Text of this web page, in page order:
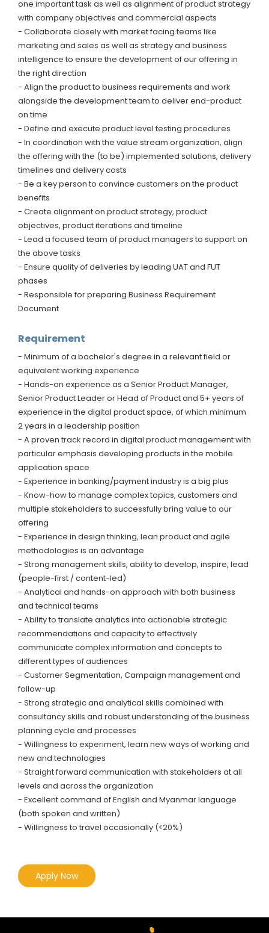
one important task as well as alignment of product strategy
with company objectives and commercial aspects
- Collaborate closely with market facing teams like
marketing and sales as well as strategy and business
intelligence to ensure the development of our offering in
the right direction
- Align the product to business requirements and work
alongside the development team to deliver end-product
on time
- Define and execute product level testing procedures
- In coordination with the value stream organization, align
the offering with the (to be) implemented solutions, delivery
timelines and delivery costs
- Be a key person to convince customers on the product
benefits
- Create alignment on product strategy, product
objectives, product iterations and timeline
- Lead a focused team of product managers to support on
the above tasks
- Ensure quality of deliveries by leading UAT and FUT
phases
- Responsible for preparing Business Requirement
Document
Requirement
- Minimum of a bachelor's degree in a relevant field or
equivalent working experience
- Hands-on experience as a Senior Product Manager,
Senior Product Leader or Head of Product and 5+ years of
experience in the digital product space, of which minimum
2 years in a leadership position
- A proven track record in digital product management with
particular emphasis developing products in the mobile
application space
- Experience in banking/payment industry is a big plus
- Know-how to manage complex topics, customers and
multiple stakeholders to successfully bring value to our
offering
- Experience in design thinking, lean product and agile
methodologies is an advantage
- Strong management skills, ability to develop, inspire, lead
(people-first / content-led)
- Analytical and hands-on approach with both business
and technical teams
- Ability to translate analytics into actionable strategic
recommendations and capacity to effectively
communicate complex information and concepts to
different types of audiences
- Customer Segmentation, Campaign management and
follow-up
- Strong strategic and analytical skills combined with
consultancy skills and robust understanding of the business
planning cycle and processes
- Willingness to experiment, learn new ways of working and
new and technologies
- Straight forward communication with stakeholders at all
levels and across the organization
- Excellent command of English and Myanmar language
(both spoken and written)
- Willingness to travel occasionally (<20%)
Apply Now